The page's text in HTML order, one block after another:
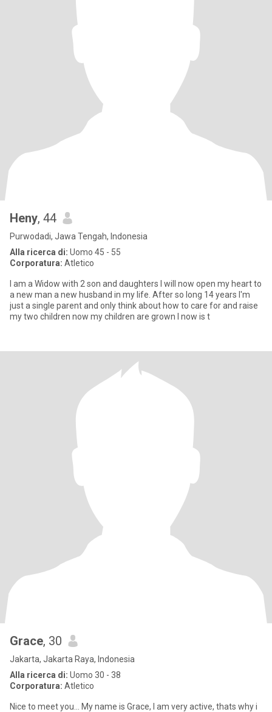
Heny, 44
Purwodadi, Jawa Tengah, Indonesia
Alla ricerca di: Uomo 45 - 55
Corporatura: Atletico
I am a Widow with 2 son and daughters I will now open my heart to
a new man a new husband in my life. After so long 14 years I'm
just a single parent and only think about how to care for and raise
my two children now my children are grown I now is t
Grace, 30
Jakarta, Jakarta Raya, Indonesia
Alla ricerca di: Uomo 30 - 38
Corporatura: Atletico
Nice to meet you... My name is Grace, I am very active, thats why i